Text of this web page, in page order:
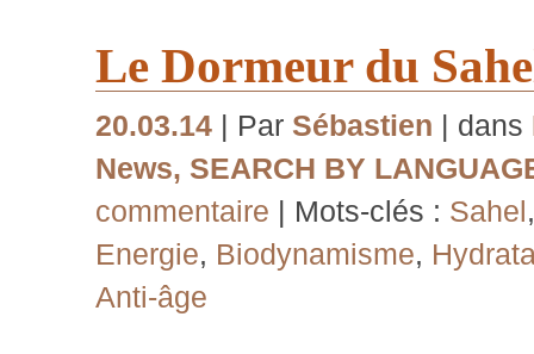
Le Dormeur du
20.03.14 | Par Sébastien | dans
News, SEARCH BY
commentaire | Mots-clés : Sahel
Energie, Biodynamisme,
Anti-âge